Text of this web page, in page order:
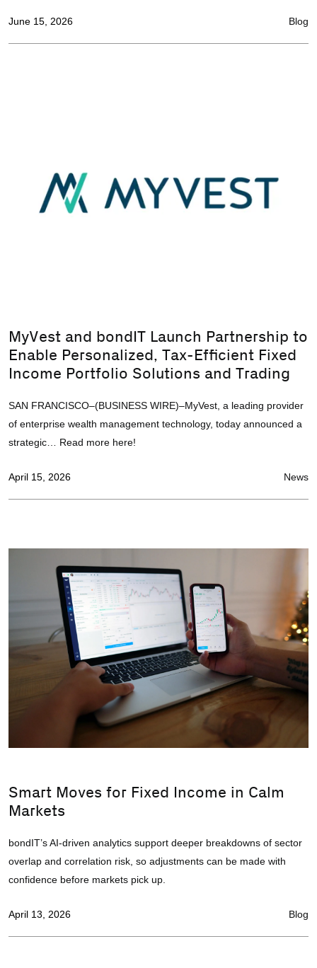
June 15, 2026 Blog
MyVest and bondIT Launch Partnership to
Enable Personalized, Tax-Efficient Fixed
Income Portfolio Solutions and Trading
SAN FRANCISCO–(BUSINESS WIRE)–MyVest, a leading provider
of enterprise wealth management technology, today announced a
strategic… Read more here!
April 15, 2026 News
Smart Moves for Fixed Income in Calm
Markets
bondIT’s AI-driven analytics support deeper breakdowns of sector
overlap and correlation risk, so adjustments can be made with
confidence before markets pick up.
April 13, 2026 Blog